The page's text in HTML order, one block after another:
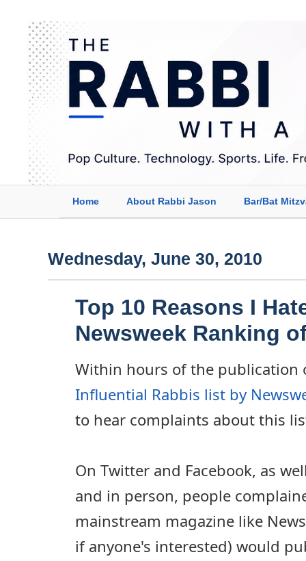
Home About Rabbi Jason Bar/Bat
Wednesday, June 30, 2010
Top 10 Reasons I
Newsweek Ranking
Within hours of the publication
Influential Rabbis list by
to hear complaints about this
On Twitter and Facebook, as
and in person, people
mainstream magazine like
if anyone's interested) would